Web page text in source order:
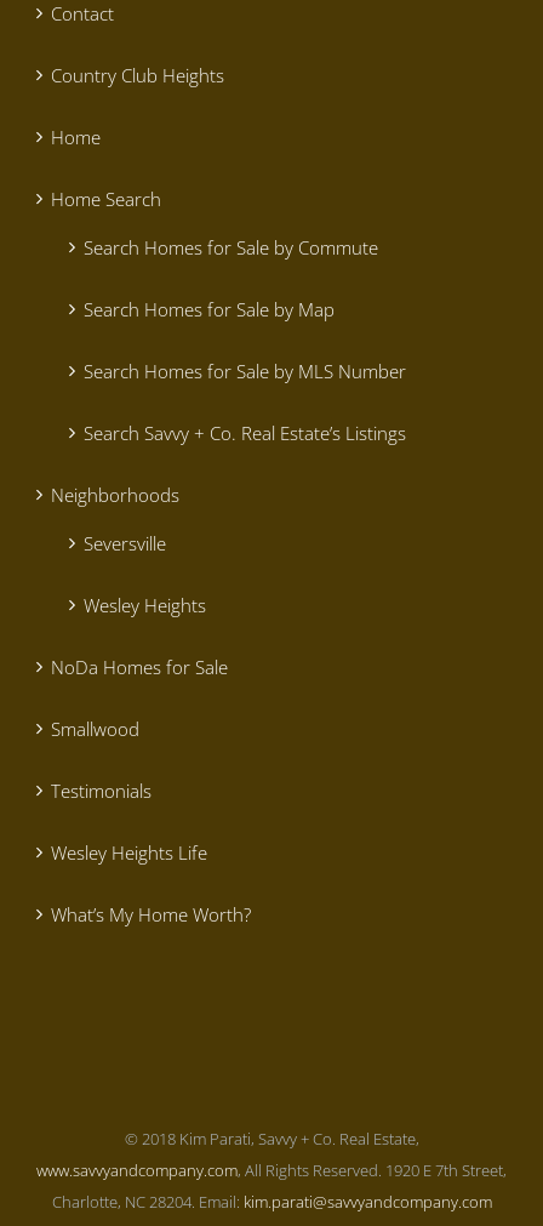
Contact
Country Club Heights
Home
Home Search
Search Homes for Sale by Commute
Search Homes for Sale by Map
Search Homes for Sale by MLS Number
Search Savvy + Co. Real Estate’s Listings
Neighborhoods
Seversville
Wesley Heights
NoDa Homes for Sale
Smallwood
Testimonials
Wesley Heights Life
What’s My Home Worth?
© 2018 Kim Parati, Savvy + Co. Real Estate,
www.savvyandcompany.com, All Rights Reserved. 1920 E 7th Street,
Charlotte, NC 28204. Email: kim.parati@savvyandcompany.com